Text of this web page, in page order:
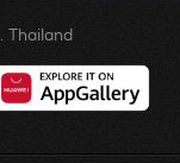
Thailand